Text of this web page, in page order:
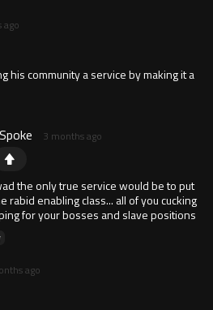
ago
his community a service by making it a
3 months ago
the only true service would be to put
rabid enabling class... all of you cucking
for your bosses and slave positions
ago